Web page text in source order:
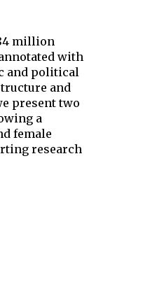
million
with
and political
and
present two
a
female
research